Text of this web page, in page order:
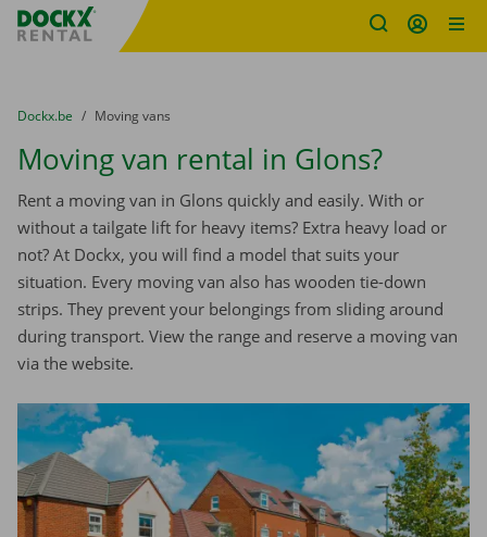
Fratello DEMO
You are here:
from
Dockx.be to
Moving vans
Moving van rental in Glons?
Rent a moving van in Glons quickly and easily. With or
without a tailgate lift for heavy items? Extra heavy load or
not? At Dockx, you will find a model that suits your
situation. Every moving van also has wooden tie-down
strips. They prevent your belongings from sliding around
during transport. View the range and reserve a moving van
via the website.